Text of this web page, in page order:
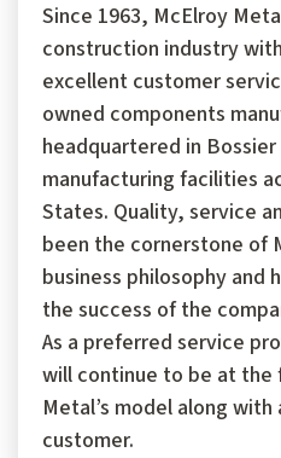
Since 1963, McElroy
construction industry
excellent customer
owned components
headquartered in
manufacturing facilities
States. Quality, service
been the cornerstone of
business philosophy and
the success of the
As a preferred service
will continue to be at
Metal’s model along
customer.